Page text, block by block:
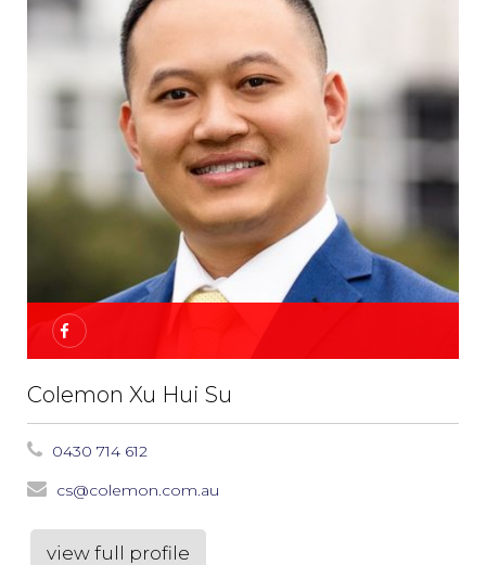
Colemon Xu Hui Su
0430 714 612
cs@colemon.com.au
view full profile